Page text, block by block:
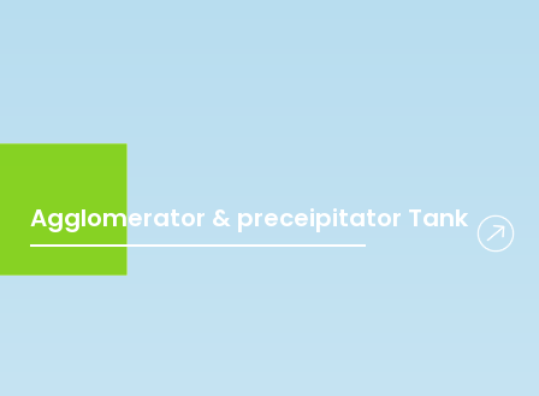
Agglomerator & preceipitator Tank